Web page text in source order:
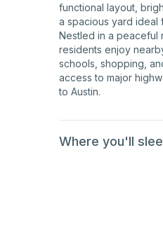
functional layout,
a spacious yard ideal
Nestled in a peaceful
residents enjoy
schools, shopping,
access to major
to Austin.
Where you'll